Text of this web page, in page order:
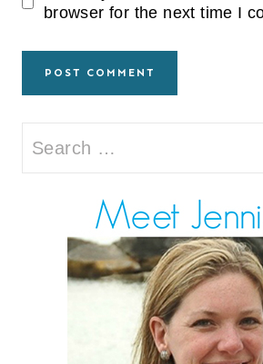
browser for the next time I
Search
for: